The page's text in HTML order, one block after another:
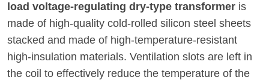
load voltage-regulating dry-type transformer is
made of high-quality cold-rolled silicon steel sheets
stacked and made of high-temperature-resistant
high-insulation materials. Ventilation slots are left in
the coil to effectively reduce the temperature of the